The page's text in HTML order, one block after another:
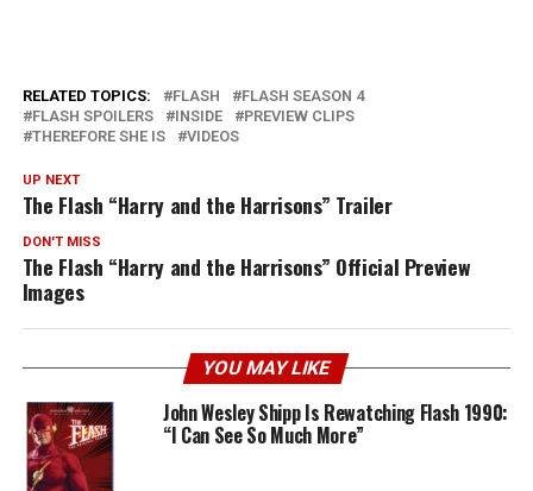
RELATED TOPICS: FLASH
FLASH SEASON 4
FLASH SPOILERS
INSIDE
PREVIEW CLIPS
THEREFORE SHE IS
VIDEOS
UP NEXT
The Flash “Harry and the Harrisons” Trailer
DON'T MISS
The Flash “Harry and the Harrisons” Official Preview
Images
YOU MAY LIKE
John Wesley Shipp Is Rewatching Flash 1990:
“I Can See So Much More”